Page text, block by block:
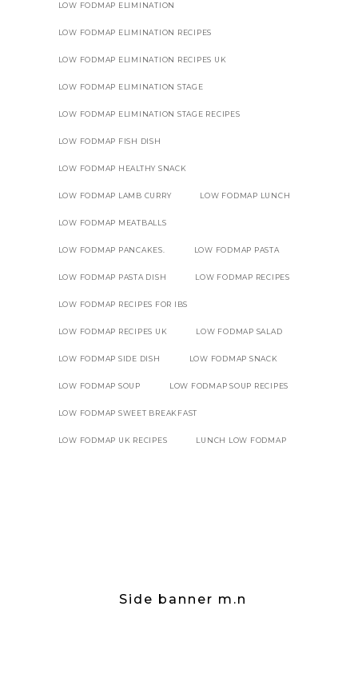
LOW FODMAP ELIMINATION
LOW FODMAP ELIMINATION RECIPES
LOW FODMAP ELIMINATION RECIPES UK
LOW FODMAP ELIMINATION STAGE
LOW FODMAP ELIMINATION STAGE RECIPES
LOW FODMAP FISH DISH
LOW FODMAP HEALTHY SNACK
LOW FODMAP LAMB CURRY LOW FODMAP LUNCH
LOW FODMAP MEATBALLS
LOW FODMAP PANCAKES. LOW FODMAP PASTA
LOW FODMAP PASTA DISH LOW FODMAP RECIPES
LOW FODMAP RECIPES FOR IBS
LOW FODMAP RECIPES UK LOW FODMAP SALAD
LOW FODMAP SIDE DISH LOW FODMAP SNACK
LOW FODMAP SOUP LOW FODMAP SOUP RECIPES
LOW FODMAP SWEET BREAKFAST
LOW FODMAP UK RECIPES LUNCH LOW FODMAP
Side banner m.n